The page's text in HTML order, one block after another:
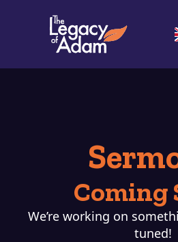
Coming
We’re working on
tuned!